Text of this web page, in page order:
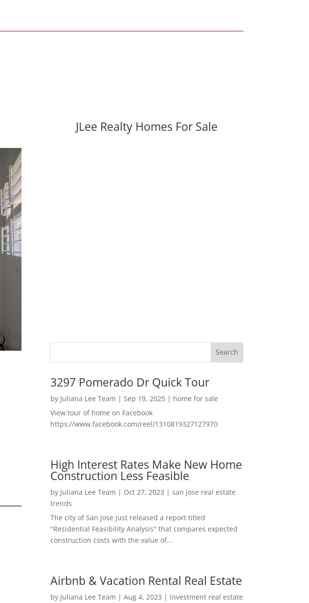
JLee Realty Homes For Sale
3297 Pomerado Dr Quick Tour
by Juliana Lee Team | Sep 19, 2025| home for sale
View tour of home on Facebook
https://www.facebook.com/reel/1310819327127970
High Interest Rates Make New Home
Construction Less Feasible
by Juliana Lee Team | Oct 27, 2023 | san jose real estate
trends
The city of San Jose just released a report titled
"Residential Feasibility Analysis" that compares expected
construction costs with the value of...
Airbnb & Vacation Rental Real Estate
by Juliana Lee Team | Aug 4, 2023 | investment real estate